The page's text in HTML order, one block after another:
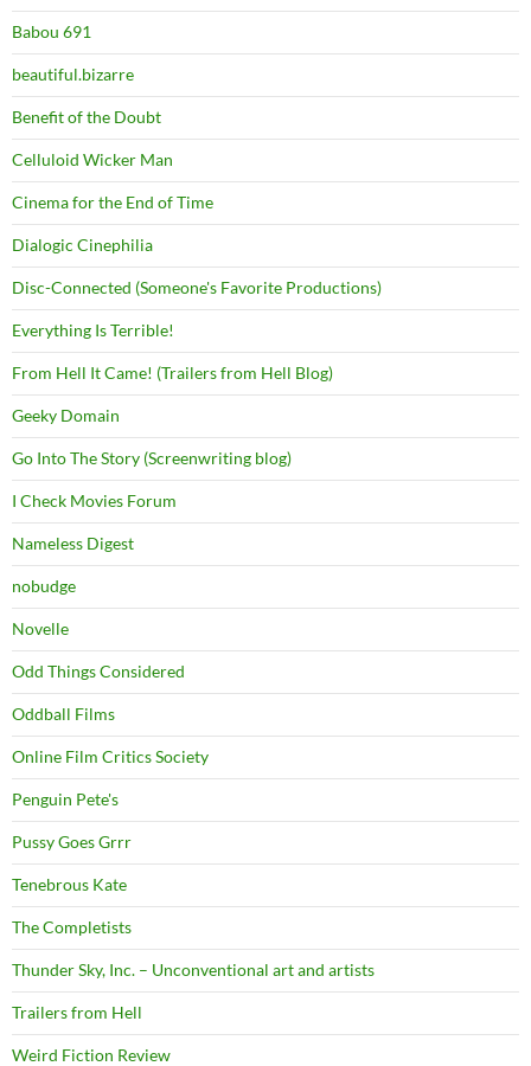
Babou 691
beautiful.bizarre
Benefit of the Doubt
Celluloid Wicker Man
Cinema for the End of Time
Dialogic Cinephilia
Disc-Connected (Someone's Favorite Productions)
Everything Is Terrible!
From Hell It Came! (Trailers from Hell Blog)
Geeky Domain
Go Into The Story (Screenwriting blog)
I Check Movies Forum
Nameless Digest
nobudge
Novelle
Odd Things Considered
Oddball Films
Online Film Critics Society
Penguin Pete's
Pussy Goes Grrr
Tenebrous Kate
The Completists
Thunder Sky, Inc. – Unconventional art and artists
Trailers from Hell
Weird Fiction Review